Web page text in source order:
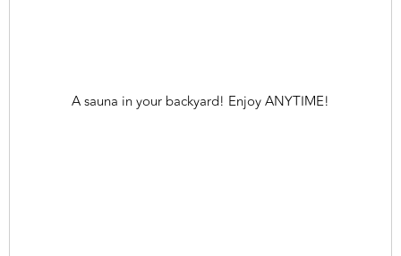
A sauna in your backyard! Enjoy ANYTIME!